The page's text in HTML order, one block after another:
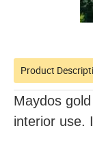
Product
Maydos
interior use.